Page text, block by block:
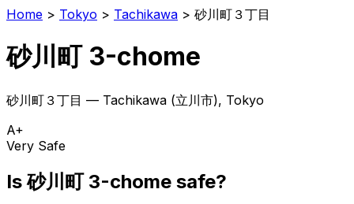
Home > Tokyo > Tachikawa > 砂川町３丁目
砂川町 3-chome
砂川町３丁目 — Tachikawa (立川市), Tokyo
A+
Very Safe
Is砂川町 3-chome safe?